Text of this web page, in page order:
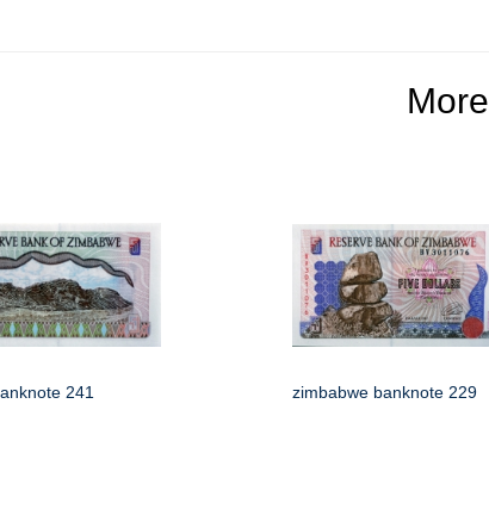
More
241 zimbabwe banknote 229